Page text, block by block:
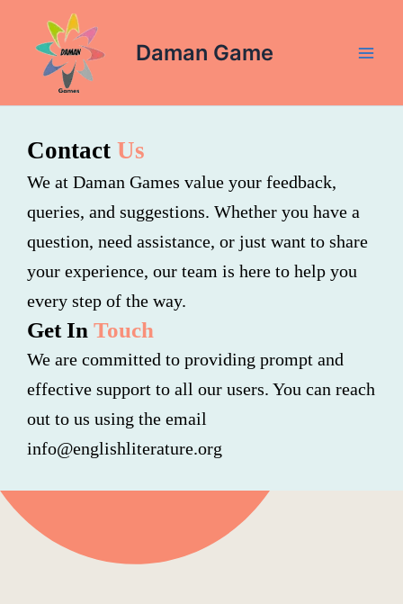
content
Daman Game
Contact Us
We at Daman Games value your feedback,
queries, and suggestions. Whether you have a
question, need assistance, or just want to share
your experience, our team is here to help you
every step of the way.
Get In Touch
We are committed to providing prompt and
effective support to all our users. You can reach
out to us using the email
info@englishliterature.org